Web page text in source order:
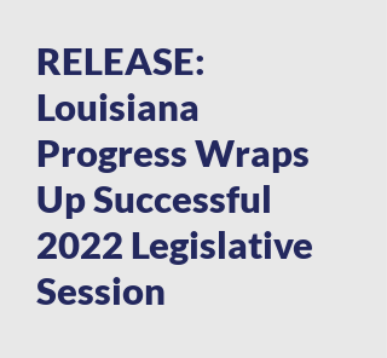
RELEASE:
Louisiana
Progress Wraps
Up Successful
2022 Legislative
Session